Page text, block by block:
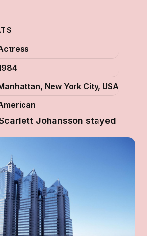
New York City, USA
Johansson stayed